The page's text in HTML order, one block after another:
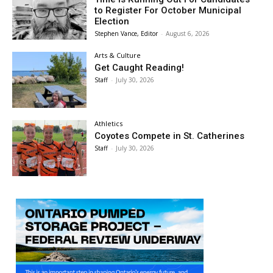
to Register For October Municipal
Election
Stephen Vance, Editor - August 6, 2026
Arts & Culture
Get Caught Reading!
Staff - July 30, 2026
Athletics
Coyotes Compete in St. Catherines
Staff - July 30, 2026